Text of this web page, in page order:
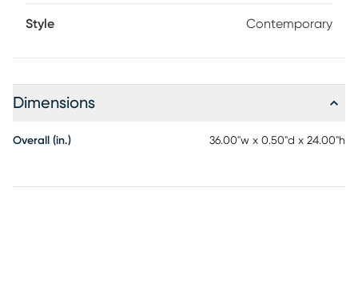
Style Contemporary
Dimensions
Overall (in.) 36.00"w x 0.50"d x 24.00"h